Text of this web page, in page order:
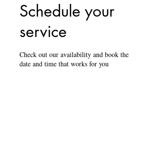
Schedule your
service
Check out our availability and book the
date and time that works for you